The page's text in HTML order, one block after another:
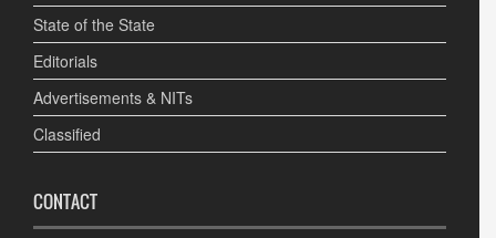
State of the State
Editorials
Advertisements & NITs
Classified
CONTACT